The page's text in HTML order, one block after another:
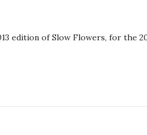
edition of Slow Flowers, for the